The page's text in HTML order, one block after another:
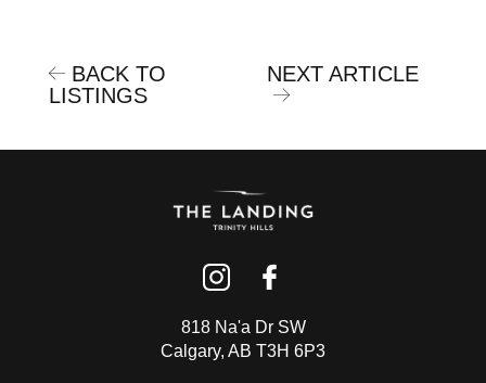
BACK TO
LISTINGS
NEXT ARTICLE
818 Na'a Dr SW
Calgary, AB T3H 6P3